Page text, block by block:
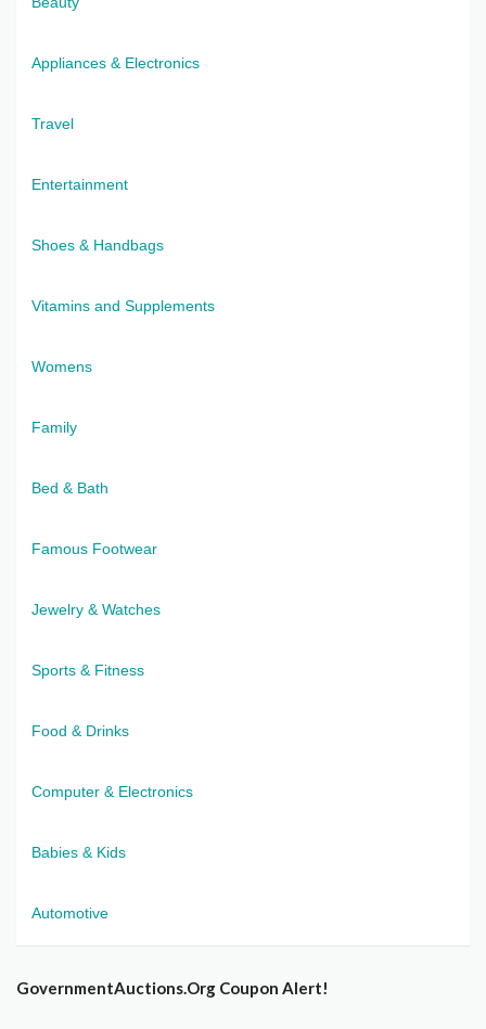
Appliances & Electronics
Travel
Entertainment
Shoes & Handbags
Vitamins and Supplements
Womens
Family
Bed & Bath
Famous Footwear
Jewelry & Watches
Sports & Fitness
Food & Drinks
Computer & Electronics
Babies & Kids
Automotive
GovernmentAuctions.Org Coupon Alert!